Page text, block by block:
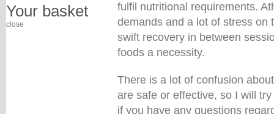
Your basket
close
fulfil nutritional requirements.
demands and a lot of stress on
swift recovery in between
foods a necessity.
There is a lot of confusion
are safe or effective, so I will
if you have any questions